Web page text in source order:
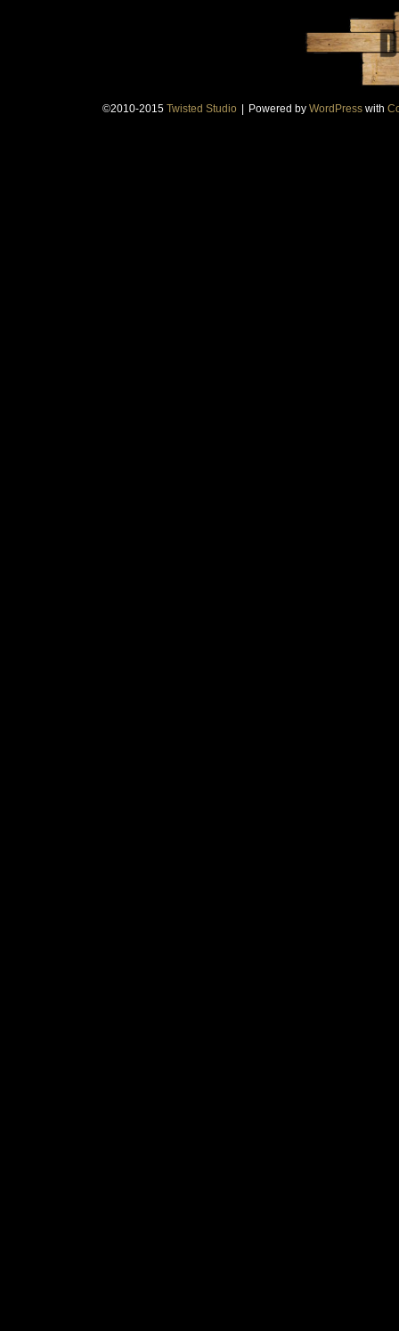
©2010-2015 Twisted Studio | Powered by WordPresswith